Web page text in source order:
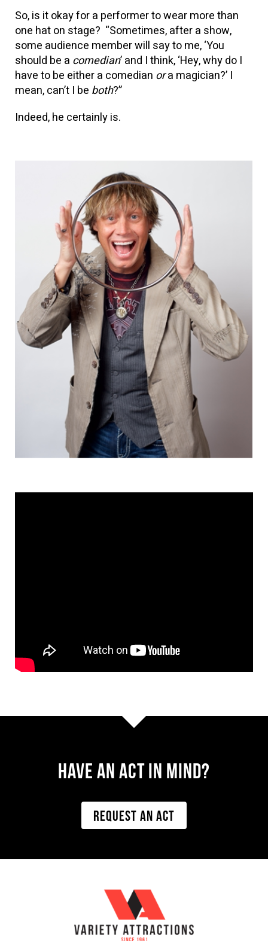
So, is it okay for a performer to wear more than
one hat on stage? “Sometimes, after a show,
some audience member will say to me, ‘You
should be a comedian’ and I think, ‘Hey, why do I
have to be either a comedian ora magician?’ I
mean, can’t I be both?”
Indeed, he certainly is.
Have AN ACT IN MIND?
REQUEST AN ACT